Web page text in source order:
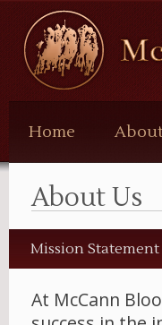
McCann
Bloodstock
Home
About Us
Mission Statement
At McCann